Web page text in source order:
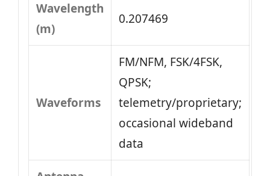
Wavelength
(m)
0.207469
Waveforms
FM/NFM, FSK/4FSK,
QPSK;
telemetry/proprietary;
occasional wideband
data